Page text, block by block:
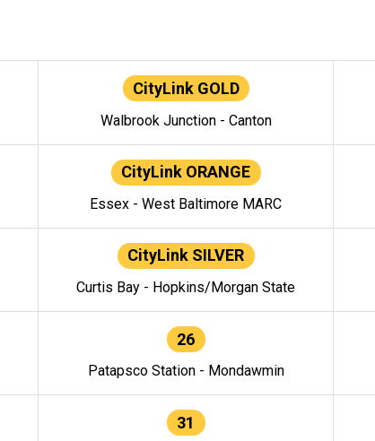
CityLink GOLD
Walbrook Junction - Canton
CityLink ORANGE
Essex - West Baltimore MARC
CityLink SILVER
Curtis Bay - Hopkins/Morgan State
26
Patapsco Station - Mondawmin
31